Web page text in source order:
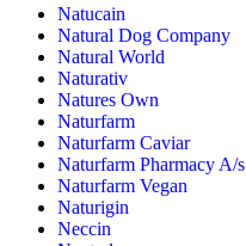
Natucain
Natural Dog Company
Natural World
Naturativ
Natures Own
Naturfarm
Naturfarm Caviar
Naturfarm Pharmacy A/s
Naturfarm Vegan
Naturigin
Neccin